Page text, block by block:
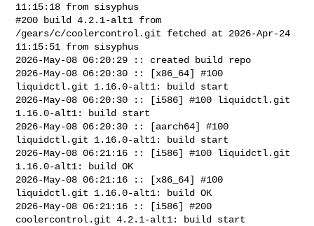
11:15:18 from sisyphus
#200 build 4.2.1-alt1 from
/gears/c/coolercontrol.git fetched at 2026-Apr-24
11:15:51 from sisyphus
2026-May-08 06:20:29 :: created build repo
2026-May-08 06:20:30 :: [x86_64] #100
liquidctl.git 1.16.0-alt1: build start
2026-May-08 06:20:30 :: [i586] #100 liquidctl.git
1.16.0-alt1: build start
2026-May-08 06:20:30 :: [aarch64] #100
liquidctl.git 1.16.0-alt1: build start
2026-May-08 06:21:16 :: [i586] #100 liquidctl.git
1.16.0-alt1: build OK
2026-May-08 06:21:16 :: [x86_64] #100
liquidctl.git 1.16.0-alt1: build OK
2026-May-08 06:21:16 :: [i586] #200
coolercontrol.git 4.2.1-alt1: build start